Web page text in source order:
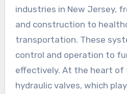
industries in New Jersey,
and construction to
transportation. These
control and operation to
effectively. At the heart of
hydraulic valves, which